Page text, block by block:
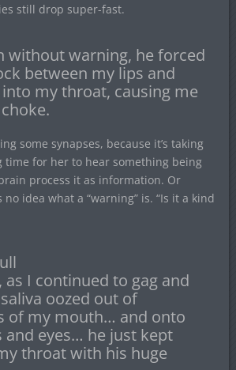
still drop super-fast.
without warning, he forced
between my lips and
my throat, causing me
some synapses, because it’s taking
time for her to hear something being
process it as information. Or
idea what a “warning” is. “Is it a kind
as I continued to gag and
oozed out of
of my mouth… and onto
and eyes… he just kept
throat with his huge